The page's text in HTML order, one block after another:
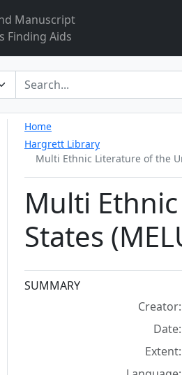
Manuscript
Finding Aids
Home
Hargrett Library
Multi Ethnic Literature of the
Multi
States
Collection
SUMMARY
Creator:
Date:
Extent: